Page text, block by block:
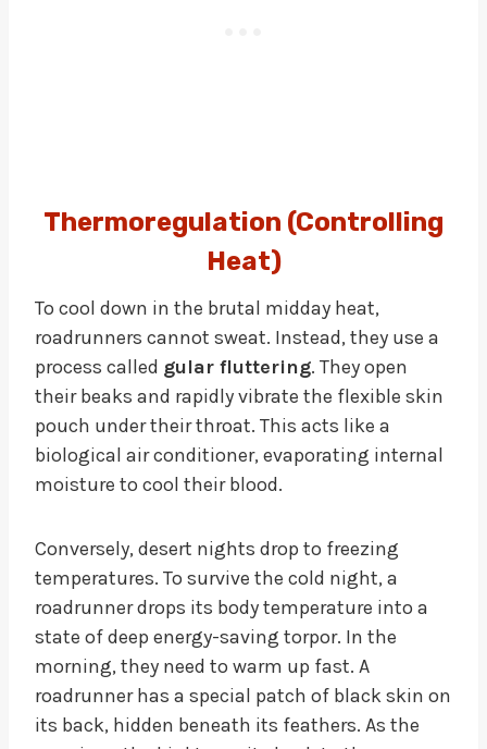
Thermoregulation (Controlling
Heat)
To cool down in the brutal midday heat,
roadrunners cannot sweat. Instead, they use a
process called gular fluttering. They open
their beaks and rapidly vibrate the flexible skin
pouch under their throat. This acts like a
biological air conditioner, evaporating internal
moisture to cool their blood.
Conversely, desert nights drop to freezing
temperatures. To survive the cold night, a
roadrunner drops its body temperature into a
state of deep energy-saving torpor. In the
morning, they need to warm up fast. A
roadrunner has a special patch of black skin on
its back, hidden beneath its feathers. As the